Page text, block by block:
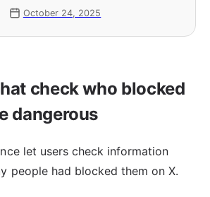
フィッシングが展開中
October 24, 2025
check who blocked
dangerous
let users check information
people had blocked them on X.